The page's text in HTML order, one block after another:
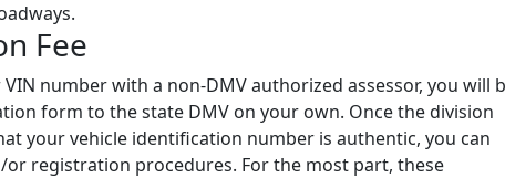
Fee
number with a non-DMV authorized assessor, you will
form to the state DMV on your own. Once the division
your vehicle identification number is authentic, you can
registration procedures. For the most part, these